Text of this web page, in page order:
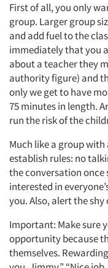
First of all, you only
group. Larger group
and add fuel to the
immediately that you
about a teacher they
authority figure) and
only we get to have
75 minutes in length.
run the risk of the
Much like a group
establish rules: no
the conversation once
interested in
you. Also, alert the
Important: Make sure
opportunity because
themselves.